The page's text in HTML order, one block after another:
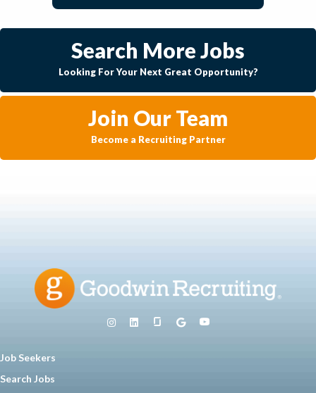
Search More Jobs
Looking For Your Next Great Opportunity?
Join Our Team
Become a Recruiting Partner
Job Seekers
Search Jobs